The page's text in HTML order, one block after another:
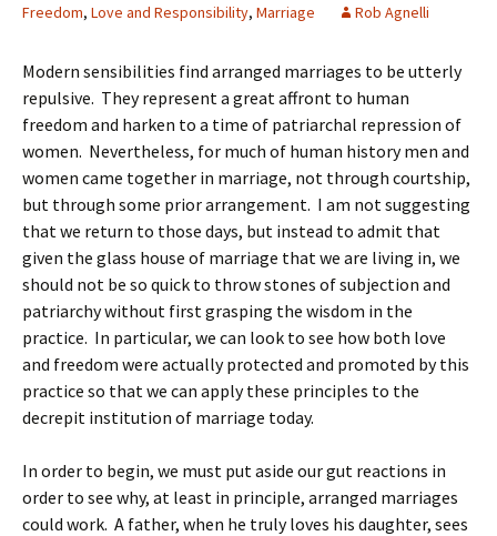
Freedom, Love and Responsibility, Marriage Rob Agnelli
Modern sensibilities find arranged marriages to be utterly
repulsive. They represent a great affront to human
freedom and harken to a time of patriarchal repression of
women. Nevertheless, for much of human history men and
women came together in marriage, not through courtship,
but through some prior arrangement. I am not suggesting
that we return to those days, but instead to admit that
given the glass house of marriage that we are living in, we
should not be so quick to throw stones of subjection and
patriarchy without first grasping the wisdom in the
practice. In particular, we can look to see how both love
and freedom were actually protected and promoted by this
practice so that we can apply these principles to the
decrepit institution of marriage today.
In order to begin, we must put aside our gut reactions in
order to see why, at least in principle, arranged marriages
could work. A father, when he truly loves his daughter, sees